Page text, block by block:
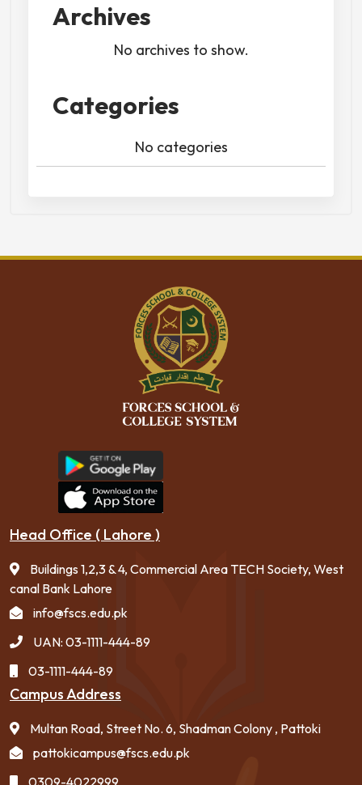
Archives
No archives to show.
Categories
No categories
Head Office ( Lahore )
Buildings 1,2,3 & 4, Commercial Area TECH Society, West
canal Bank Lahore
info@fscs.edu.pk
UAN: 03-1111-444-89
03-1111-444-89
Campus Address
Multan Road, Street No. 6, Shadman Colony , Pattoki
pattokicampus@fscs.edu.pk
0309-4022999